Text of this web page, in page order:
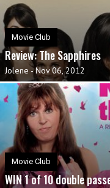
Movie Club
Review: The Sapphires
Jolene - Nov 06, 2012
Movie Club
WIN 1 of 10 double